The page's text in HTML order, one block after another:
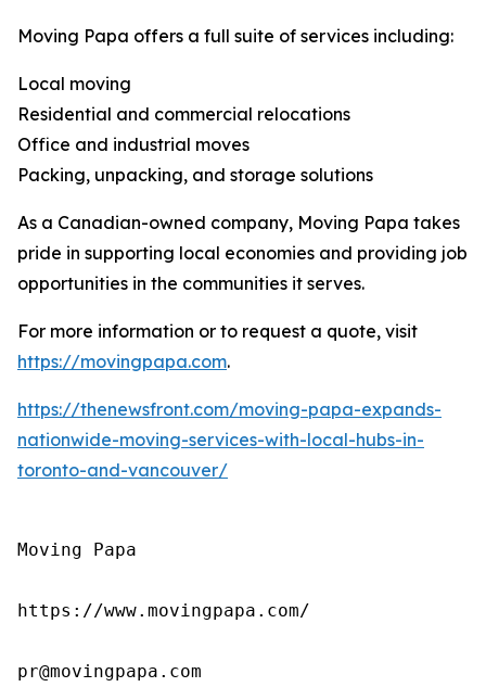
Moving Papa offers a full suite of services including:
Local moving
Residential and commercial relocations
Office and industrial moves
Packing, unpacking, and storage solutions
As a Canadian-owned company, Moving Papa takes
pride in supporting local economies and providing job
opportunities in the communities it serves.
For more information or to request a quote, visit
https://movingpapa.com.
https://thenewsfront.com/moving-papa-expands-
nationwide-moving-services-with-local-hubs-in-
toronto-and-vancouver/
Moving Papa
https://www.movingpapa.com/
pr@movingpapa.com